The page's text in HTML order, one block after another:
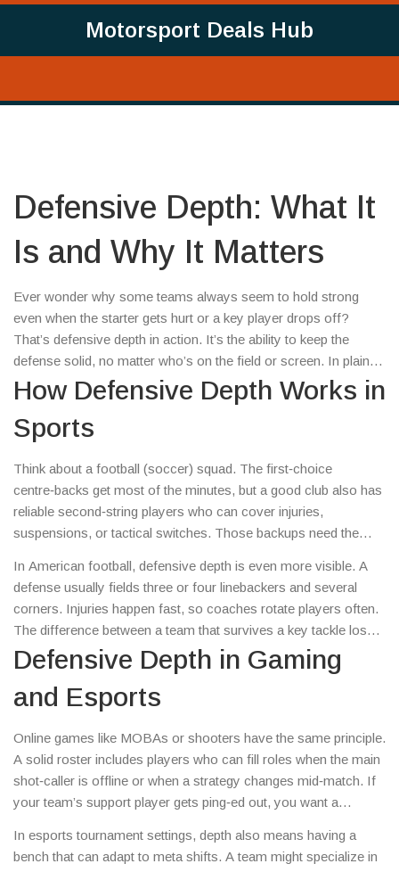
Motorsport Deals Hub
Defensive Depth: What It
Is and Why It Matters
Ever wonder why some teams always seem to hold strong
even when the starter gets hurt or a key player drops off?
That’s defensive depth in action. It’s the ability to keep the
defense solid, no matter who’s on the field or screen. In plain
terms, depth means having quality backups ready to step in
without the team’s performance slipping.
How Defensive Depth Works in
Sports
Think about a football (soccer) squad. The first‑choice
centre‑backs get most of the minutes, but a good club also has
reliable second‑string players who can cover injuries,
suspensions, or tactical switches. Those backups need the
physical ability to compete. When the starter rests, the team
shouldn’t look like a broken wall – the backup should keep the
line tight and organized.
In American football, defensive depth is even more visible. A
defense usually fields three or four linebackers and several
corners. Injuries happen fast, so coaches rotate players often.
The difference between a team that survives a key tackle loss
and one that crumbles is the quality of the second‑string
linebackers and defensive backs who can match the starter’s
speed and instincts.
Defensive Depth in Gaming
and Esports
Online games like MOBAs or shooters have the same principle.
A solid roster includes players who can fill roles when the main
shot‑caller is offline or when a strategy changes mid‑match. If
your team’s support player gets ping‑ed out, you want a
timing of abilities. That’s defensive depth – a safety net that
keeps the team from slipping into chaos.
In esports tournament settings, depth also means having a
bench that can adapt to meta shifts. A team might specialize in